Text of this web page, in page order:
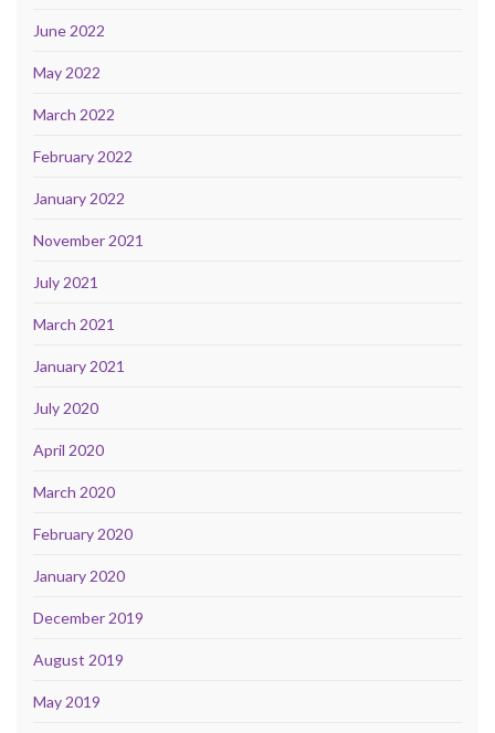
June 2022
May 2022
March 2022
February 2022
January 2022
November 2021
July 2021
March 2021
January 2021
July 2020
April 2020
March 2020
February 2020
January 2020
December 2019
August 2019
May 2019